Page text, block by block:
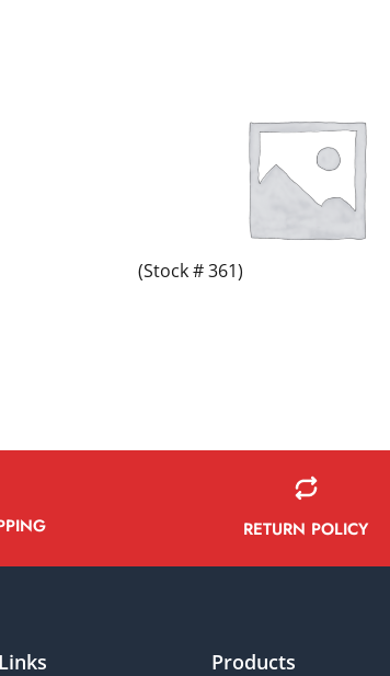
(Stock # 361)
RETURN POLICY
Products